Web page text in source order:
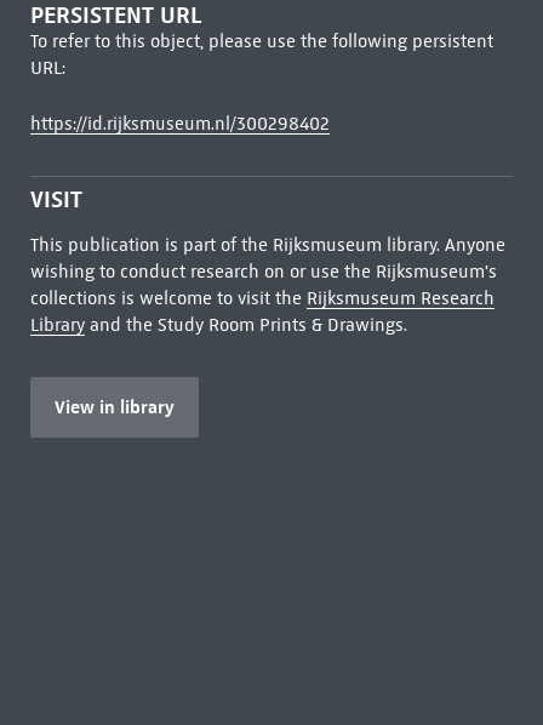
PERSISTENT URL
To refer to this object, please use the following persistent
URL:
https://id.rijksmuseum.nl/300298402
VISIT
This publication is part of the Rijksmuseum library. Anyone
wishing to conduct research on or use the Rijksmuseum's
collections is welcome to visit the Rijksmuseum Research
Libraryand the Study Room Prints & Drawings.
View in library